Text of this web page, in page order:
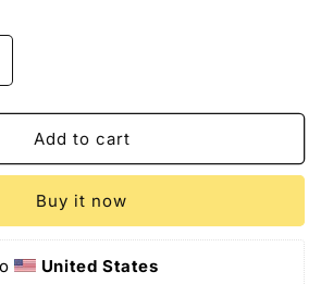
Add to cart
Buy it now
United States